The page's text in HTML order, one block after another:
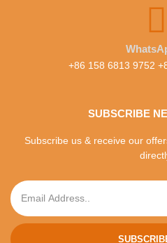
+86 158 6813 9752
SUBSCRIBE
Subscribe us & receive our